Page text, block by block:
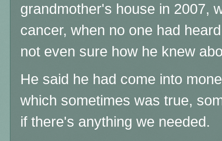
grandmother's house in 2007,
cancer, when no one had
not even sure how he knew
He said he had come into
which sometimes was true,
if there's anything we needed.